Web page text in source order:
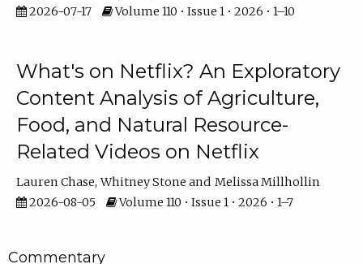
2026-07-17
Volume 110 • Issue 1 • 2026 • 1–10
What's on Netflix? An Exploratory
Content Analysis of Agriculture,
Food, and Natural Resource-
Related Videos on Netflix
Lauren Chase Whitney Stone
Melissa Millhollin
2026-08-05
Volume 110 • Issue 1 • 2026 • 1–7
Commentary